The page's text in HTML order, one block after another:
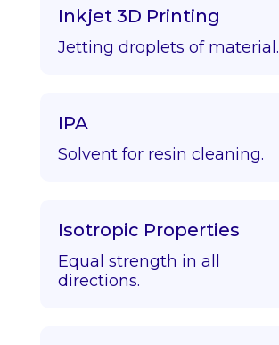
Inkjet 3D Printing
Jetting droplets of material.
IPA
Solvent for resin cleaning.
Isotropic Properties
Equal strength in all
directions.